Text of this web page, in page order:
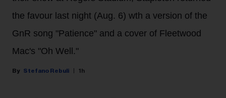
the favour last night (Aug. 6) wth a version of the
GnR song "Patience" and a cover of Fleetwood
Mac's "Oh Well."
Stefano Rebuli 1h